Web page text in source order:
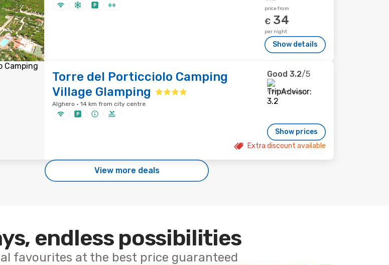
price from
€ 34
per night
Show details
Torre del Porticciolo Camping
Village Glamping
Alghero · 14 km from city centre
Good 3.2/5
996 reviews
Show prices
Extra discount available
View more deals
endless possibilities
favourites at the best price guaranteed